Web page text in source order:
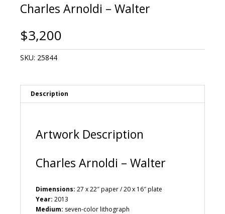
Charles Arnoldi – Walter
$3,200
SKU: 25844
Description
Artwork Description
Charles Arnoldi – Walter
Dimensions: 27 x 22″ paper / 20 x 16″ plate
Year: 2013
Medium: seven-color lithograph